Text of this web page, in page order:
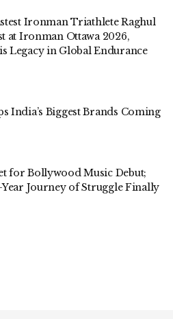
Ironman Triathlete Raghul
at Ironman Ottawa 2026,
Legacy in Global Endurance
India’s Biggest Brands Coming
for Bollywood Music Debut;
Year Journey of Struggle Finally